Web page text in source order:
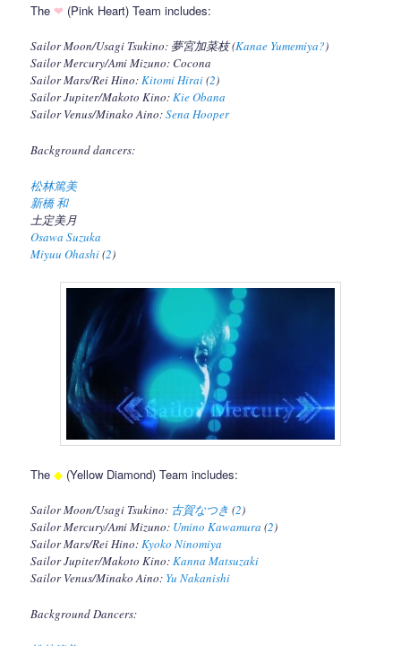
The ❤ (Pink Heart) Team includes:
Sailor Moon/Usagi Tsukino: 夢宮加菜枝 (Kanae Yumemiya?)
Sailor Mercury/Ami Mizuno: Cocona
Sailor Mars/Rei Hino:Kitomi Hirai(2)
Sailor Jupiter/Makoto Kino:Kie Obana
Sailor Venus/Minako Aino:Sena Hooper
Background dancers:
松林篤美
新橋 和
土定美月
Osawa Suzuka
Miyuu Ohashi(2)
The◆ (Yellow Diamond) Team includes:
Sailor Moon/Usagi Tsukino: 古賀なつき (2)
Sailor Mercury/Ami Mizuno: Umino Kawamura (2)
Sailor Mars/Rei Hino:Kyoko Ninomiya
Sailor Jupiter/Makoto Kino:Kanna Matsuzaki
Sailor Venus/Minako Aino: Yu Nakanishi
Background Dancers: